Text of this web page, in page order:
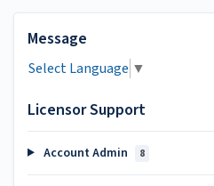
Message
Select Language ▼
Licensor Support
Account Admin 8